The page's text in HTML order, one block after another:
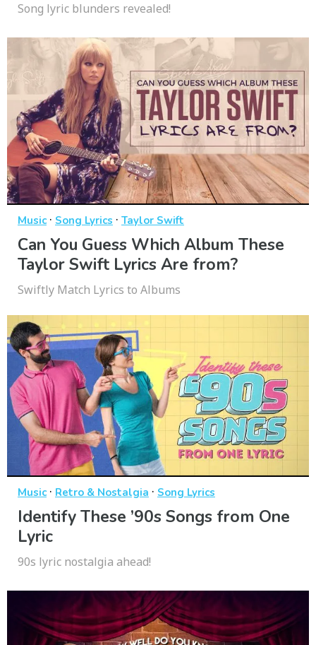
Song lyric blunders revealed!
Music· Song Lyrics · Taylor Swift
Can You Guess Which Album These
Taylor Swift Lyrics Are from?
Swiftly Match Lyrics to Albums
Music· Retro & Nostalgia · Song Lyrics
Identify These ’90s Songs from One
Lyric
90s lyric nostalgia ahead!